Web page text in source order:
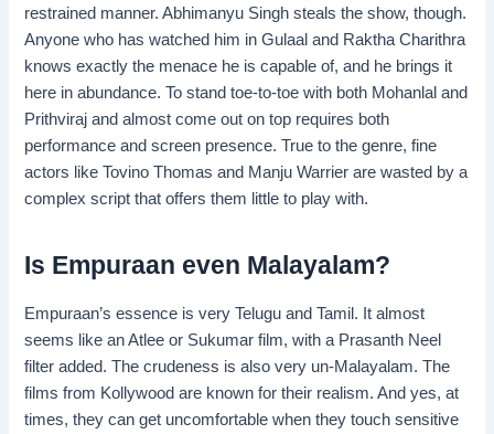
restrained manner. Abhimanyu Singh steals the show, though.
Anyone who has watched him in Gulaal and Raktha Charithra
knows exactly the menace he is capable of, and he brings it
here in abundance. To stand toe-to-toe with both Mohanlal and
Prithviraj and almost come out on top requires both
performance and screen presence. True to the genre, fine
actors like Tovino Thomas and Manju Warrier are wasted by a
complex script that offers them little to play with.
Is Empuraan even Malayalam?
Empuraan’s essence is very Telugu and Tamil. It almost
seems like an Atlee or Sukumar film, with a Prasanth Neel
filter added. The crudeness is also very un-Malayalam. The
films from Kollywood are known for their realism. And yes, at
times, they can get uncomfortable when they touch sensitive